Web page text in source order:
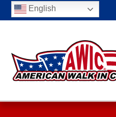
English